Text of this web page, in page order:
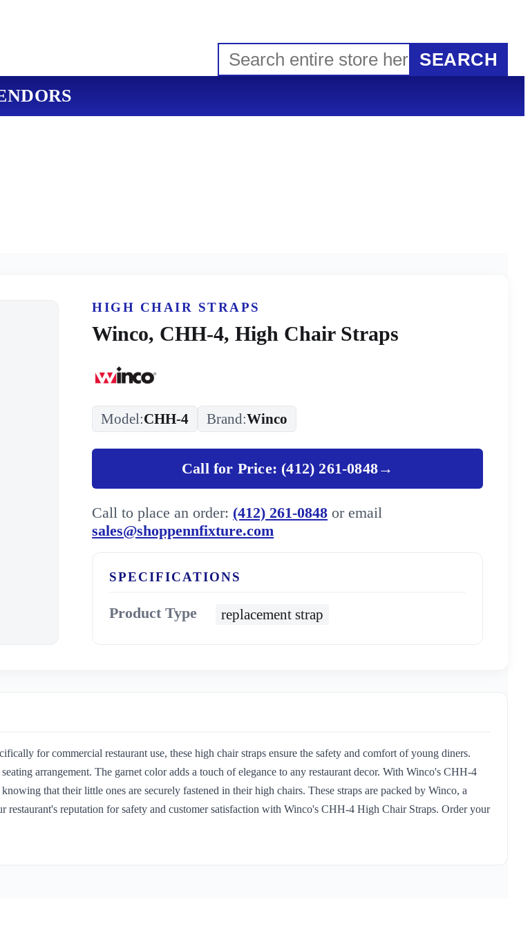
SEARCH
HIGH CHAIR STRAPS
Winco, CHH-4, High Chair Straps
Model:CHH-4 Brand:Winco
Call for Price: (412) 261-0848→
Call to place an order: (412) 261-0848 or email
sales@shoppennfixture.com
SPECIFICATIONS
Product Type replacement strap
for commercial restaurant use, these high chair straps ensure the safety and comfort of young diners.
arrangement. The garnet color adds a touch of elegance to any restaurant decor. With Winco's CHH-4
that their little ones are securely fastened in their high chairs. These straps are packed by Winco, a
reputation for safety and customer satisfaction with Winco's CHH-4 High Chair Straps. Order your